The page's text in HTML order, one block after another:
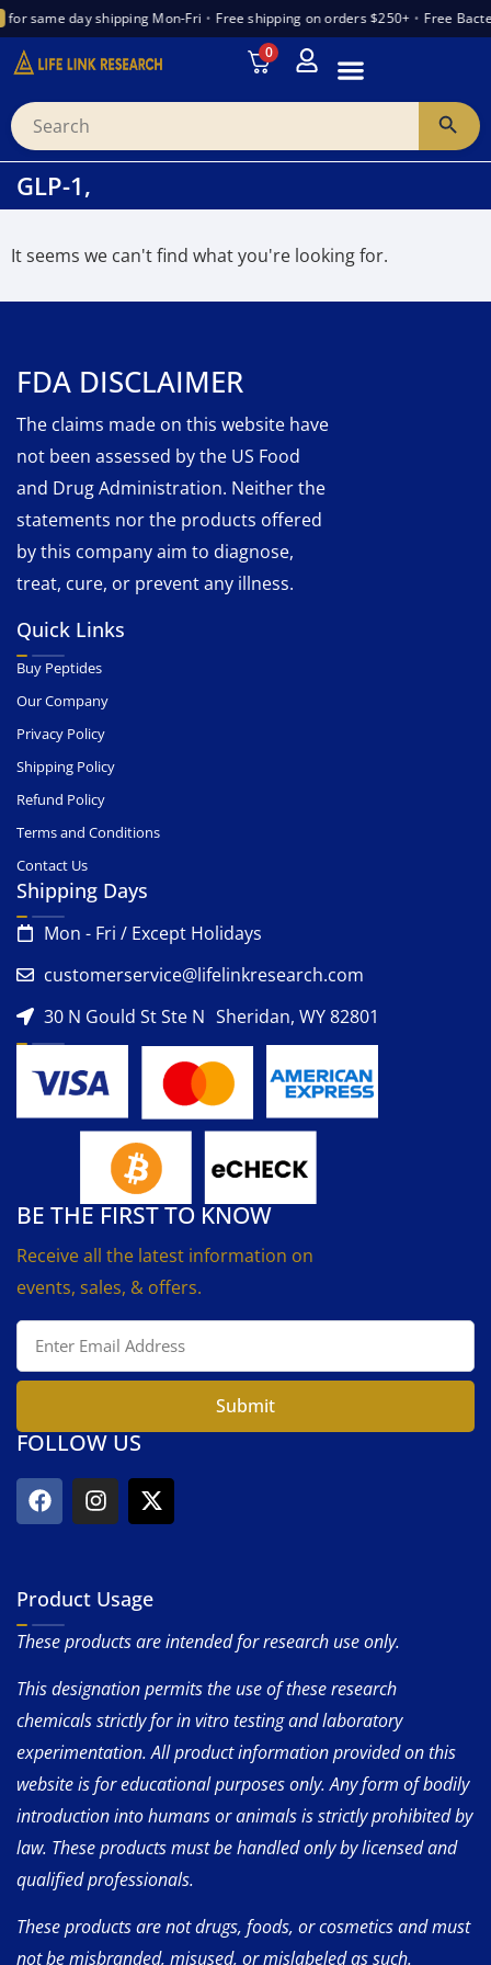
for same day shipping Mon-Fri • Free shipping on orders $250+ • Free
0
GLP-1,
It seems we can't find what you're looking for.
FDA DISCLAIMER
The claims made on this website have
not been assessed by the US Food
and Drug Administration. Neither the
statements nor the products offered
by this company aim to diagnose,
treat, cure, or prevent any illness.
Quick Links
Buy Peptides
Our Company
Privacy Policy
Shipping Policy
Refund Policy
Terms and Conditions
Contact Us
Shipping Days
Mon - Fri / Except Holidays
customerservice@lifelinkresearch.com
30 N Gould St Ste N Sheridan, WY 82801
BE THE FIRST TO KNOW
Receive all the latest information on
events, sales, & offers.
Submit
FOLLOW US
Product Usage
These products are intended for research use only.
This designation permits the use of these research
chemicals strictly for in vitro testing and laboratory
experimentation. All product information provided on this
website is for educational purposes only. Any form of bodily
introduction into humans or animals is strictly prohibited by
law. These products must be handled only by licensed and
qualified professionals.
These products are not drugs, foods, or cosmetics and must
not be misbranded, misused, or mislabeled as such.